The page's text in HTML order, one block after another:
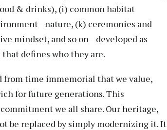
& drinks), (i) common habitat
(k) ceremonies and
mindset, and so on—developed as
defines who they are.
time immemorial that we value,
for future generations. This
we all share. Our heritage,
be replaced by simply modernizing it. It